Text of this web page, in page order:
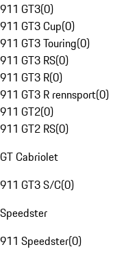
911 GT3(0)
911 GT3 Cup(0)
911 GT3 Touring(0)
911 GT3 RS(0)
911 GT3 R(0)
911 GT3 R rennsport(0)
911 GT2(0)
911 GT2 RS(0)
GT Cabriolet
911 GT3 S/C(0)
Speedster
911 Speedster(0)